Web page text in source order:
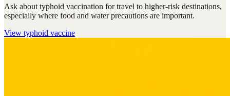
Ask about typhoid vaccination for travel to higher-risk destinations,
especially where food and water precautions are important.
View typhoid vaccine